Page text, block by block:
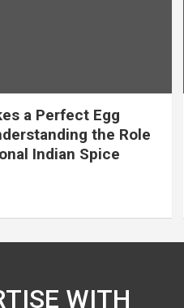
a Perfect Egg
the Role
Indian Spice
WITH